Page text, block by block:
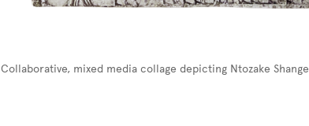
Collaborative, mixed media collage depicting Ntozake Shange